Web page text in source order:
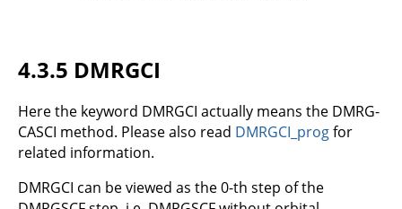
4.3.5 DMRGCI
Here the keyword DMRGCI actually means the DMRG-
CASCI method. Please also read DMRGCI_progfor
related information.
DMRGCI can be viewed as the 0-th step of the